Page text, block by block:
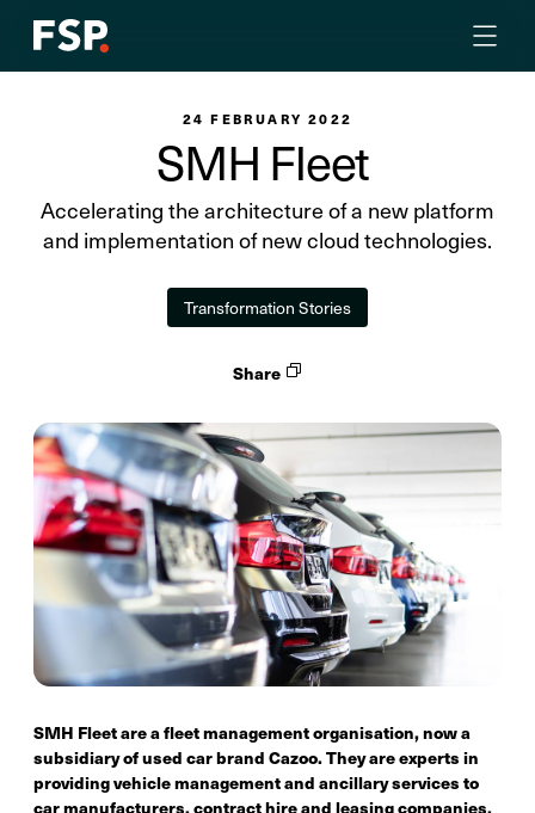
24 FEBRUARY 2022
SMH Fleet
Accelerating the architecture of a new platform
and implementation of new cloud technologies.
Transformation Stories
Share
SMH Fleet are a fleet management organisation, now a
subsidiary of used car brand Cazoo. They are experts in
providing vehicle management and ancillary services to
car manufacturers, contract hire and leasing companies,